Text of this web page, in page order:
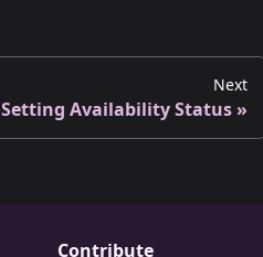
Next
Setting Availability Status
Contribute